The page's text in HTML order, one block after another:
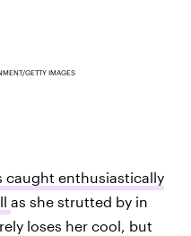
GETTY IMAGES
caught enthusiastically
as she strutted by in
loses her cool, but